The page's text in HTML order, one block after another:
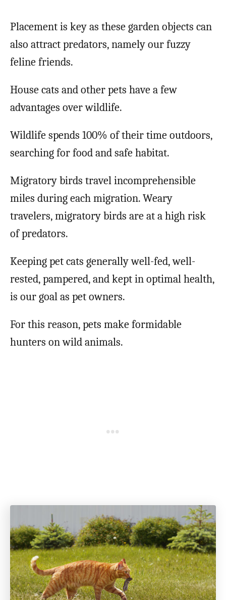
Placement is key as these garden objects can
also attract predators, namely our fuzzy
feline friends.
House cats and other pets have a few
advantages over wildlife.
Wildlife spends 100% of their time outdoors,
searching for food and safe habitat.
Migratory birds travel incomprehensible
miles during each migration. Weary
travelers, migratory birds are at a high risk
of predators.
Keeping pet cats generally well-fed, well-
rested, pampered, and kept in optimal health,
is our goal as pet owners.
For this reason, pets make formidable
hunters on wild animals.